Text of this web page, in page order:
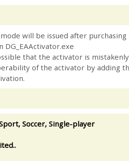
will be issued after
that the activator is
of the activator by adding
Soccer, Single-player